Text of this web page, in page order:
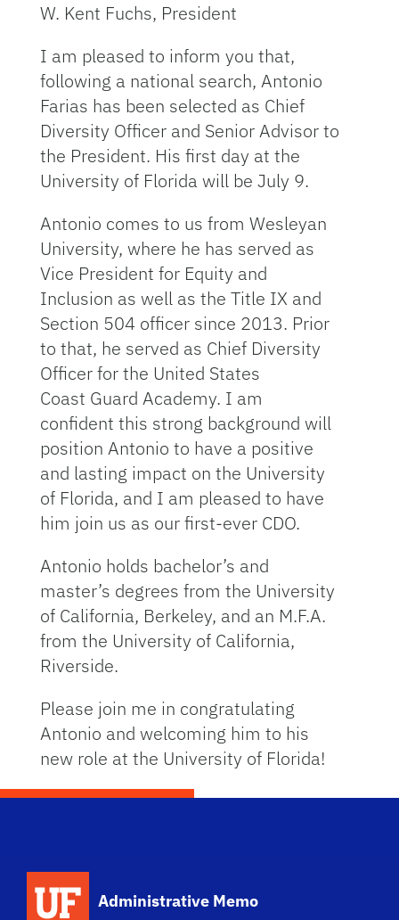
W. Kent Fuchs, President
I am pleased to inform you that,
following a national search, Antonio
Farias has been selected as Chief
Diversity Officer and Senior Advisor to
the President. His first day at the
University of Florida will be July 9.
Antonio comes to us from Wesleyan
University, where he has served as
Vice President for Equity and
Inclusion as well as the Title IX and
Section 504 officer since 2013. Prior
to that, he served as Chief Diversity
Officer for the United States
Coast Guard Academy. I am
confident this strong background will
position Antonio to have a positive
and lasting impact on the University
of Florida, and I am pleased to have
him join us as our first-ever CDO.
Antonio holds bachelor’s and
master’s degrees from the University
of California, Berkeley, and an M.F.A.
from the University of California,
Riverside.
Please join me in congratulating
Antonio and welcoming him to his
new role at the University of Florida!
Administrative Memo